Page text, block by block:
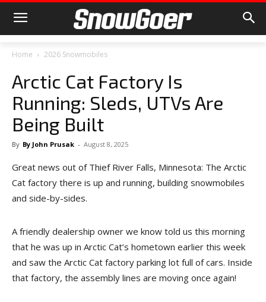
Home 2026 Snowmobiles
Arctic Cat Factory Is
Running: Sleds, UTVs Are
Being Built
By By John Prusak - August 8, 2025
Great news out of Thief River Falls, Minnesota: The Arctic
Cat factory there is up and running, building snowmobiles
and side-by-sides.
A friendly dealership owner we know told us this morning
that he was up in Arctic Cat’s hometown earlier this week
and saw the Arctic Cat factory parking lot full of cars. Inside
that factory, the assembly lines are moving once again!